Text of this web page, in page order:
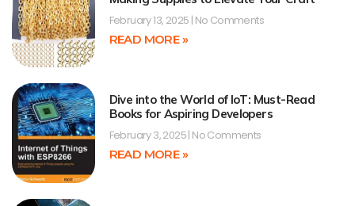
February 13, 2025 No Comments
READ MORE »
Dive into the World of IoT: Must-Read
Books for Aspiring Developers
February 3, 2025 No Comments
READ MORE »